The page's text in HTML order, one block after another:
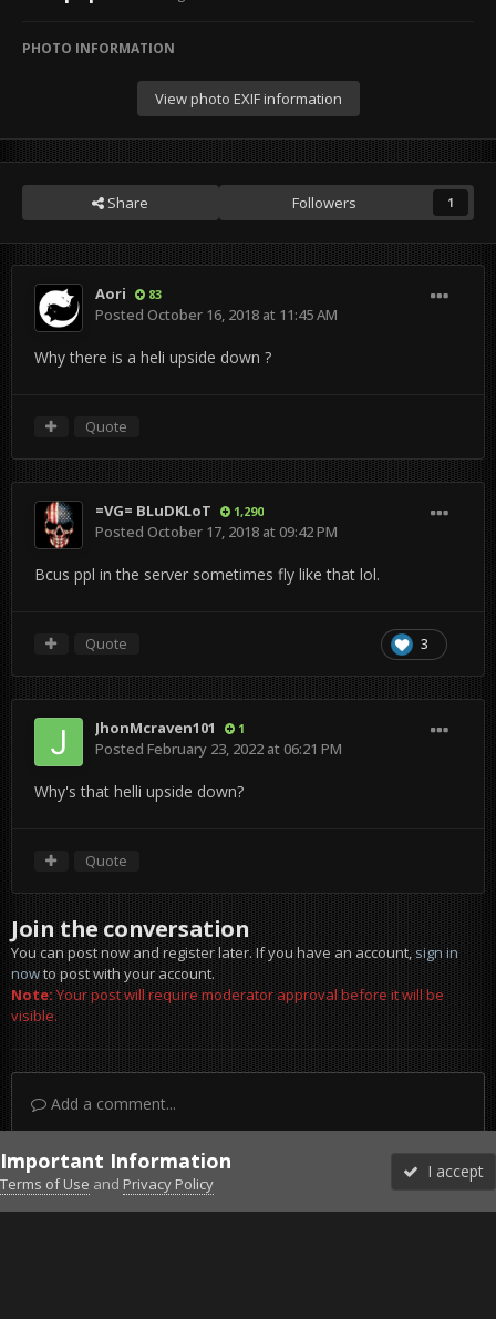
PHOTO INFORMATION
View photo EXIF information
Share Followers 1
Aori 83
Posted October 16, 2018 at 11:45 AM
Why there is a heli upside down ?
Quote
=VG= BLuDKLoT 1,290
Posted October 17, 2018 at 09:42 PM
Bcus ppl in the server sometimes fly like that lol.
3
Quote
JhonMcraven101 1
Posted February 23, 2022 at 06:21 PM
Why's that helli upside down?
Quote
Join the conversation
You can post now and register later. If you have an account,sign in
nowto post with your account.
Note:Your post will require moderator approval before it will be
visible.
Add a comment...
DiscordFacebook BMSFacebook VG
Twitter Twitch YouTubeSteam
Important Information
Terms of Use and Privacy Policy
I accept
Forums Unread More